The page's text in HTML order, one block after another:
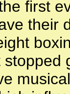
first
their
stopped